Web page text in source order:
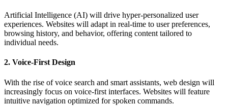
Artificial Intelligence (AI) will drive hyper-personalized user
experiences. Websites will adapt in real-time to user preferences,
browsing history, and behavior, offering content tailored to
individual needs.
2. Voice-First Design
With the rise of voice search and smart assistants, web design will
increasingly focus on voice-first interfaces. Websites will feature
intuitive navigation optimized for spoken commands.